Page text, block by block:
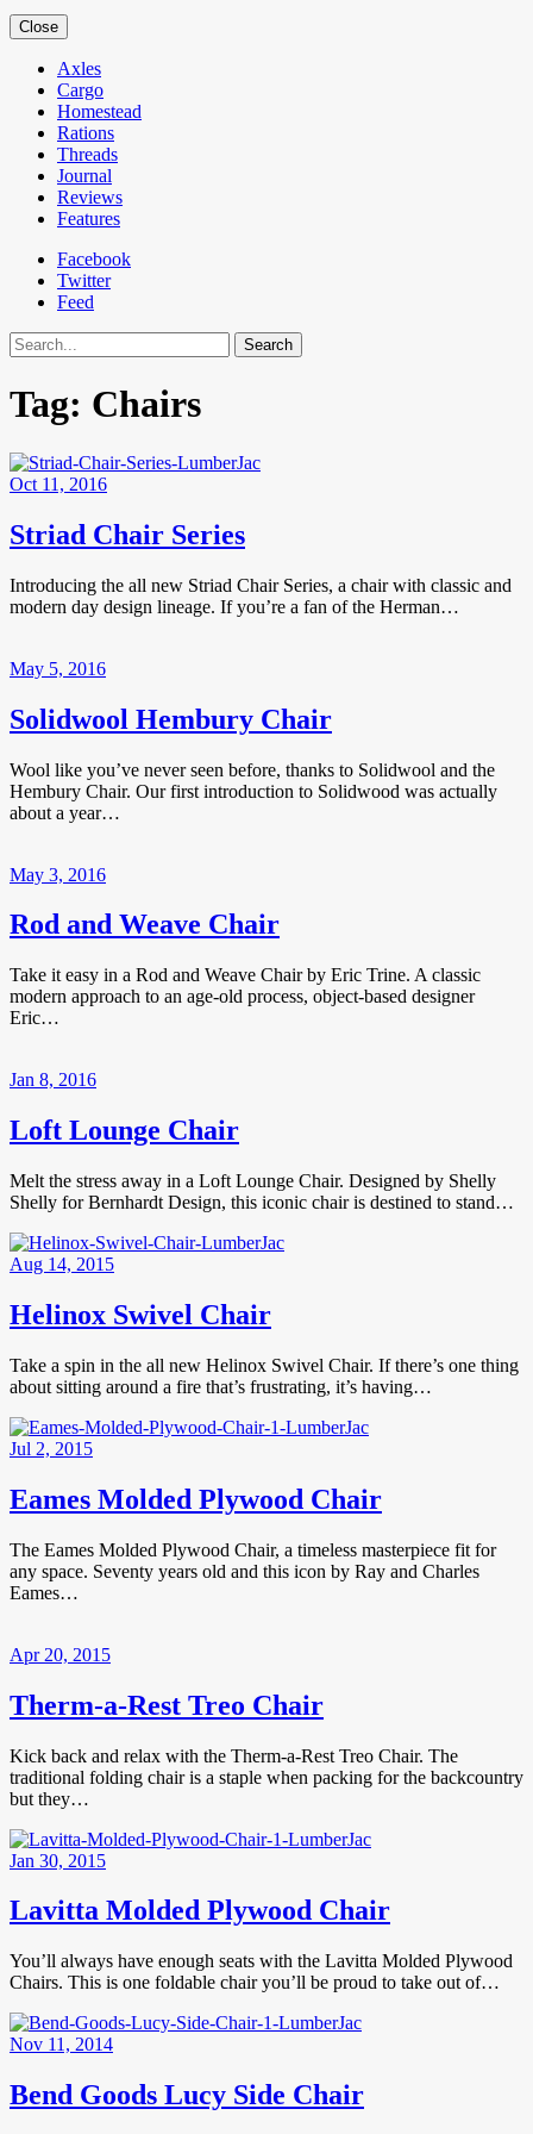
Close
Axles
Cargo
Homestead
Rations
Threads
Journal
Reviews
Features
Facebook
Twitter
Feed
Search
Tag: Chairs
Oct 11, 2016
Striad Chair Series
Introducing the all new Striad Chair Series, a chair with classic and
modern day design lineage. If you’re a fan of the Herman…
May 5, 2016
Solidwool Hembury Chair
Wool like you’ve never seen before, thanks to Solidwool and the
Hembury Chair. Our first introduction to Solidwood was actually
about a year…
May 3, 2016
Rod and Weave Chair
Take it easy in a Rod and Weave Chair by Eric Trine. A classic
modern approach to an age-old process, object-based designer
Eric…
Jan 8, 2016
Loft Lounge Chair
Melt the stress away in a Loft Lounge Chair. Designed by Shelly
Shelly for Bernhardt Design, this iconic chair is destined to stand…
Aug 14, 2015
Helinox Swivel Chair
Take a spin in the all new Helinox Swivel Chair. If there’s one thing
about sitting around a fire that’s frustrating, it’s having…
Jul 2, 2015
Eames Molded Plywood Chair
The Eames Molded Plywood Chair, a timeless masterpiece fit for
any space. Seventy years old and this icon by Ray and Charles
Eames…
Apr 20, 2015
Therm-a-Rest Treo Chair
Kick back and relax with the Therm-a-Rest Treo Chair. The
traditional folding chair is a staple when packing for the backcountry
but they…
Jan 30, 2015
Lavitta Molded Plywood Chair
You’ll always have enough seats with the Lavitta Molded Plywood
Chairs. This is one foldable chair you’ll be proud to take out of…
Nov 11, 2014
Bend Goods Lucy Side Chair